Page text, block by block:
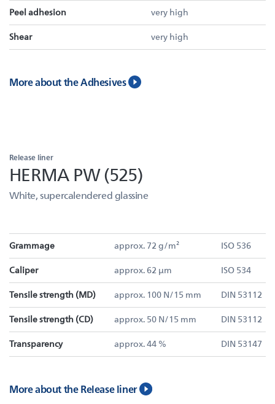
Peel adhesion very high
Shear very high
More about the Adhesives
Release liner
HERMA PW (525)
White, supercalendered glassine
Grammage approx. 72 g/m² ISO 536
Caliper approx. 62 µm ISO 534
Tensile strength (MD) approx. 100 N/15 mm DIN 53112
Tensile strength (CD) approx. 50 N/15 mm DIN 53112
Transparency approx. 44 % DIN 53147
More about the Release liner